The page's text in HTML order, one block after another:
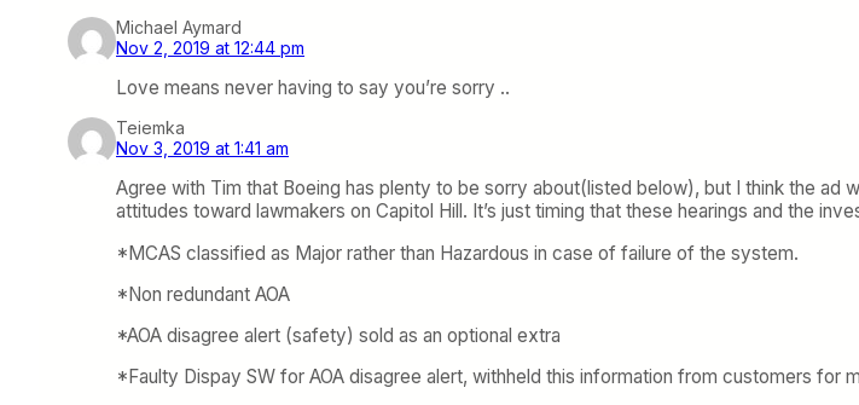
Michael Aymard
Nov 2, 2019 at 12:44 pm
Love means never having to say you’re sorry ..
Teiemka
Nov 3, 2019 at 1:41 am
Agree with Tim that Boeing has plenty to be sorry about(listed below), but I think the
attitudes toward lawmakers on Capitol Hill. It’s just timing that these hearings and the
*MCAS classified as Major rather than Hazardous in case of failure of the system.
*Non redundant AOA
*AOA disagree alert (safety) sold as an optional extra
*Faulty Dispay SW for AOA disagree alert, withheld this information from customers for